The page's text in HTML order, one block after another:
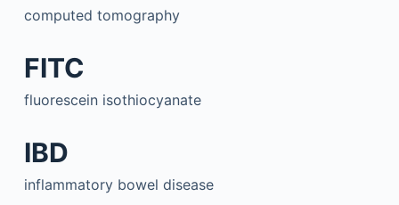
computed tomography
FITC
fluorescein isothiocyanate
IBD
inflammatory bowel disease